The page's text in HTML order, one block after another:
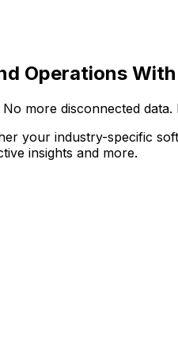
Operations
more disconnected
your industry-specific
insights and more.